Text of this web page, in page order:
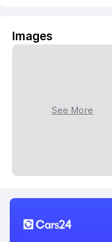
Images
See More